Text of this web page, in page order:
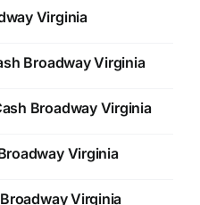
Virginia
Broadway Virginia
Broadway Virginia
Virginia
Virginia